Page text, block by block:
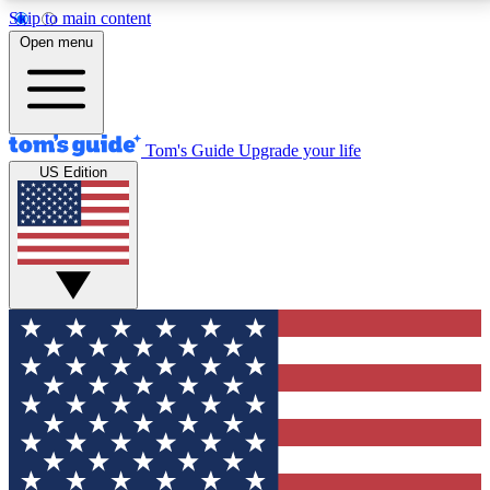
Skip to main content
12
MEMBER FEATURES
Exclusive Newsletters
Tech news direct to your inbox
GET CLUB ACCESS QUICK
For the fastest way to join Tom's Guide Club enter
your email below. We'll send you a confirmation and
sign you up to our newsletter to keep you updated on
all the latest news.
Open menu
Tom's Guide Upgrade your life
US Edition